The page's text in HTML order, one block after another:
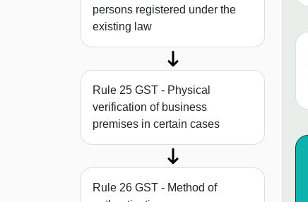
persons registered under the
existing law
Rule 25 GST - Physical
verification of business
premises in certain cases
Rule 26 GST - Method of